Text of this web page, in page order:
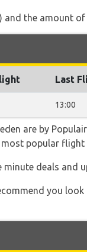
and the amount
Last
13:00
are by
popular flight
minute deals and
you